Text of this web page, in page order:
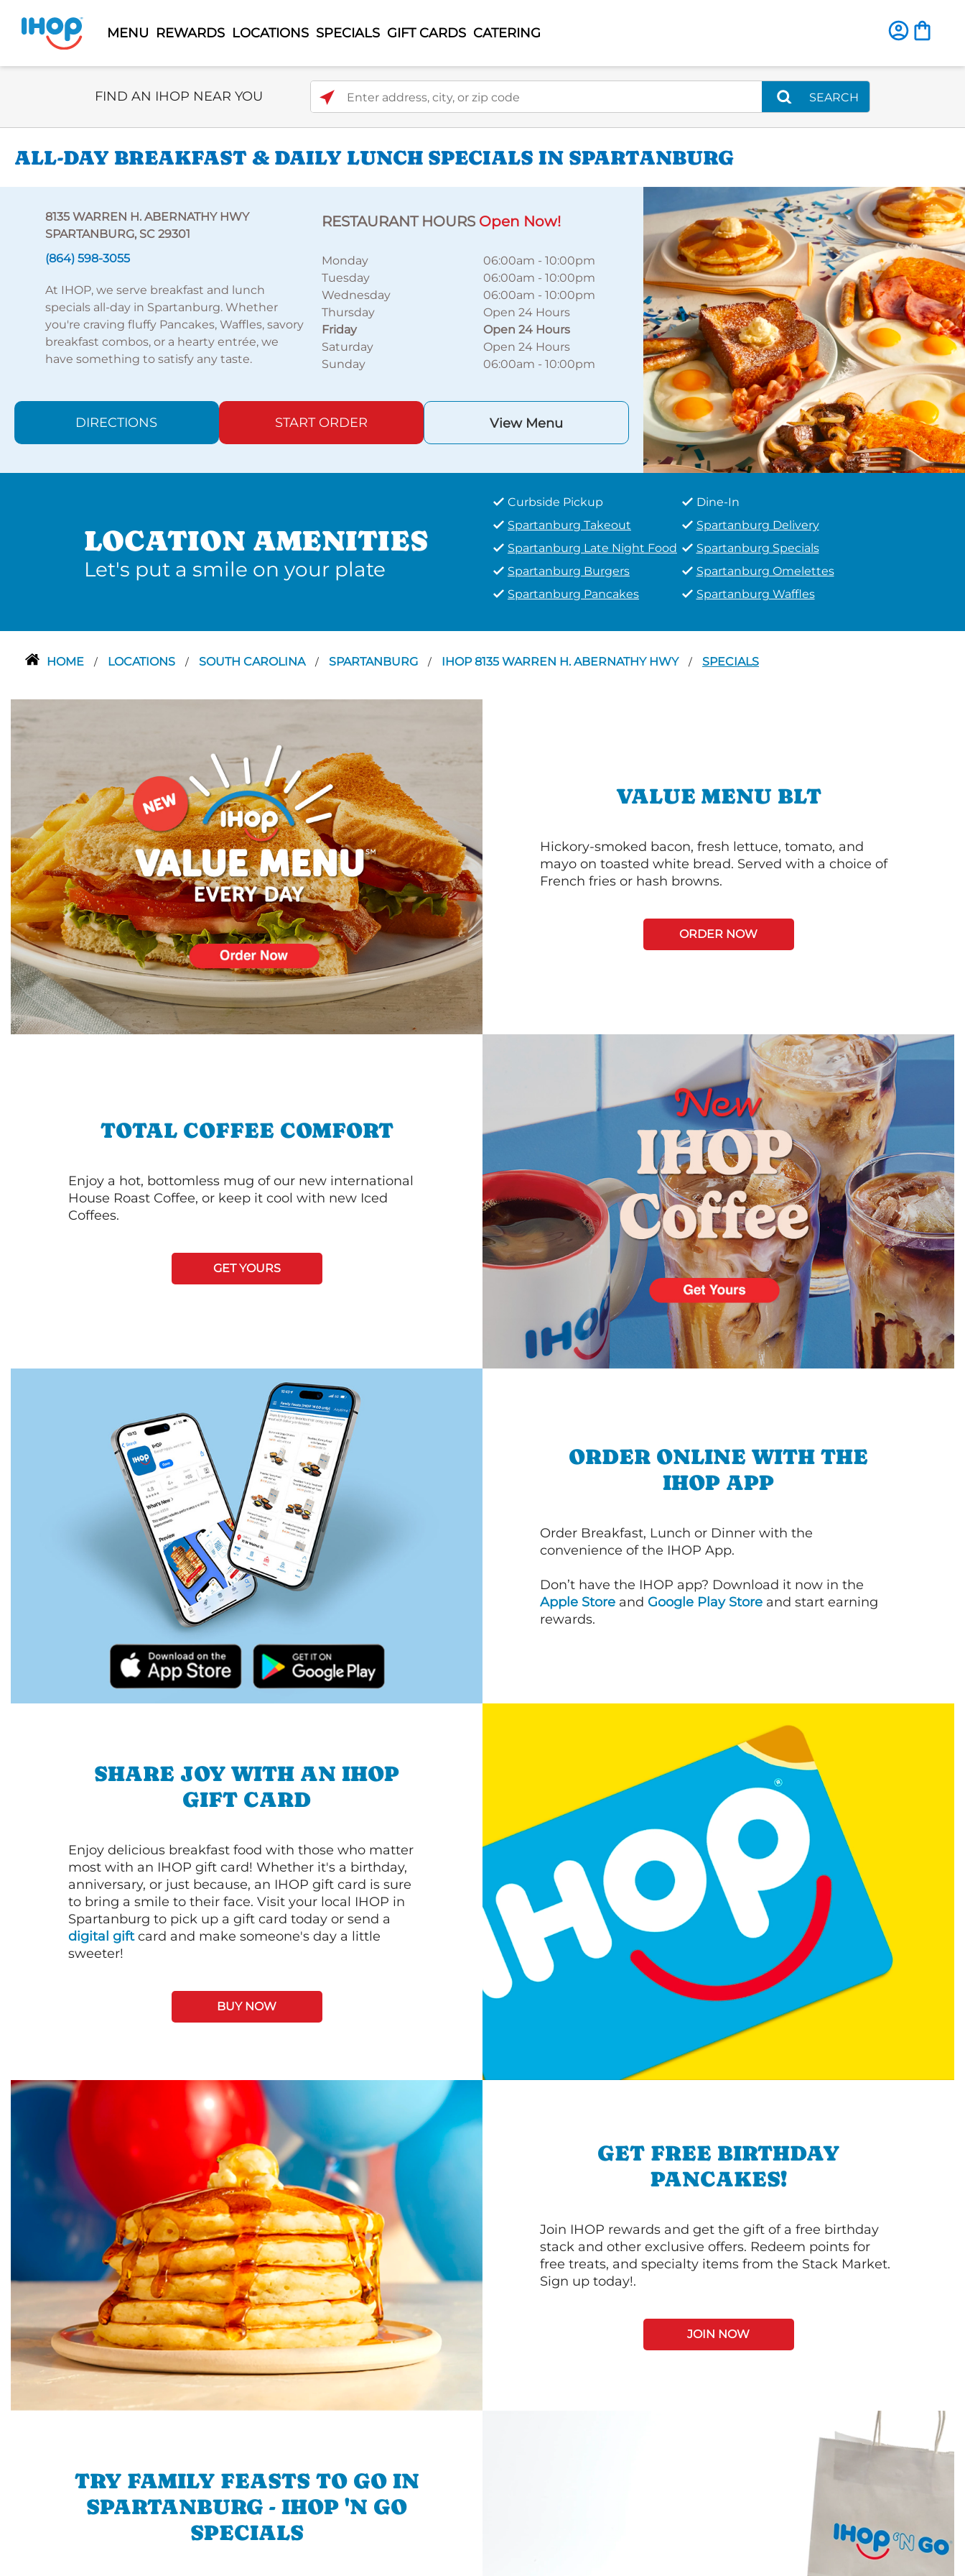
MENU REWARDS LOCATIONS SPECIALS GIFT CARDS CATERING
Select Search Type
FIND AN IHOP NEAR YOU Enter address, city, or zip code
SEARCH
ALL-DAY BREAKFAST & DAILY LUNCH SPECIALS IN SPARTANBURG
8135 WARREN H. ABERNATHY HWY
SPARTANBURG, SC 29301
(864) 598-3055
At IHOP, we serve breakfast and lunch
specials all-day in Spartanburg. Whether
you're craving fluffy Pancakes, Waffles, savory
breakfast combos, or a hearty entrée, we
have something to satisfy any taste.
RESTAURANT HOURS Open Now!
Monday 06:00am -10:00pm
Tuesday
06:00am -10:00pm
Wednesday
06:00am -10:00pm
Thursday
Open 24 Hours
Friday
Open 24 Hours
Saturday
Open 24 Hours
Sunday
06:00am -10:00pm
DIRECTIONS START ORDER View Menu
LOCATION AMENITIES
Let's put a smile on your plate
Curbside Pickup
Dine-In
Spartanburg Takeout
Spartanburg Delivery
Spartanburg Late Night Food
Spartanburg Specials
Spartanburg Burgers
Spartanburg Omelettes
Spartanburg Pancakes
Spartanburg Waffles
HOME / LOCATIONS / SOUTH CAROLINA / SPARTANBURG / IHOP 8135 WARREN H. ABERNATHY HWY / SPECIALS
VALUE MENU BLT
Hickory-smoked bacon, fresh lettuce, tomato, and
mayo on toasted white bread. Served with a choice of
French fries or hash browns.
ORDER NOW
TOTAL COFFEE COMFORT
Enjoy a hot, bottomless mug of our new international
House Roast Coffee, or keep it cool with new Iced
Coffees.
GET YOURS
ORDER ONLINE WITH THE
IHOP APP
Order Breakfast, Lunch or Dinner with the
convenience of the IHOP App.
Don’t have the IHOP app? Download it now in the
Apple Store and Google Play Store and start earning
rewards.
SHARE JOY WITH AN IHOP
GIFT CARD
Enjoy delicious breakfast food with those who matter
most with an IHOP gift card! Whether it's a birthday,
anniversary, or just because, an IHOP gift card is sure
to bring a smile to their face. Visit your local IHOP in
Spartanburg to pick up a gift card today or send a
digital giftcard and make someone's day a little
sweeter!
BUY NOW
GET FREE BIRTHDAY
PANCAKES!
Join IHOP rewards and get the gift of a free birthday
stack and other exclusive offers. Redeem points for
free treats, and specialty items from the Stack Market.
Sign up today!.
JOIN NOW
TRY FAMILY FEASTS TO GO IN
SPARTANBURG - IHOP 'N GO
SPECIALS